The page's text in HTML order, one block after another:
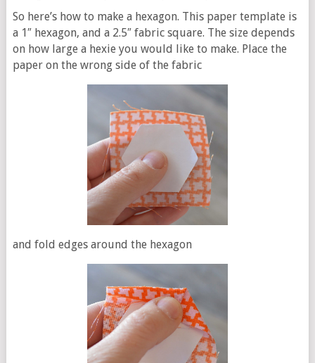
So here’s how to make a hexagon. This paper template is
a 1″ hexagon, and a 2.5″ fabric square. The size depends
on how large a hexie you would like to make. Place the
paper on the wrong side of the fabric
and fold edges around the hexagon